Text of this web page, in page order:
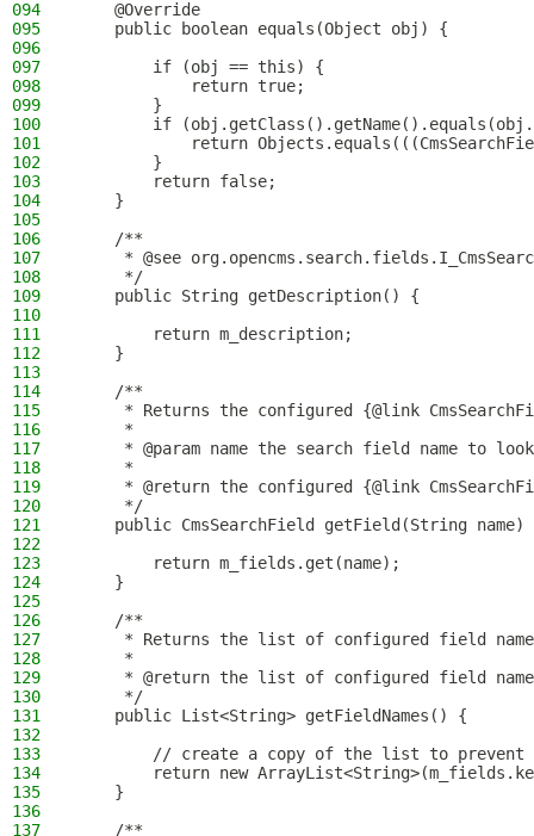
094
    @Override
095
    public boolean equals(Object obj) {
096
097
        if (obj == this) {
098
            return true;
099
        }
100
if
101
return
102
        }
103
        return false;
104
    }
105
106
    /**
107
* @see
108
     */
109
    public String getDescription() {
110
111
        return m_description;
112
    }
113
114
    /**
115
* Returns the configured {@link
116
     *
117
* @param name the search field name to
118
     *
119
* @return the configured {@link
120
     */
121
public CmsSearchField getField(String name)
122
123
        return m_fields.get(name);
124
    }
125
126
    /**
127
* Returns the list of configured field
128
     *
129
* @return the list of configured field
130
     */
131
    public List<String> getFieldNames() {
132
133
// create a copy of the list to prevent
134
return new
135
    }
136
137
    /**